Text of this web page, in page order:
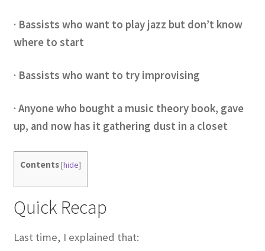
· Bassists who want to play jazz but don’t know
where to start
· Bassists who want to try improvising
· Anyone who bought a music theory book, gave
up, and now has it gathering dust in a closet
Contents[hide]
Quick Recap
Last time, I explained that: